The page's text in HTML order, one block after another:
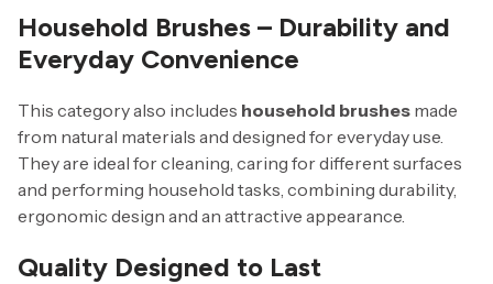
Household Brushes – Durability and
Everyday Convenience
This category also includes household brushes made
from natural materials and designed for everyday use.
They are ideal for cleaning, caring for different surfaces
and performing household tasks, combining durability,
ergonomic design and an attractive appearance.
Quality Designed to Last